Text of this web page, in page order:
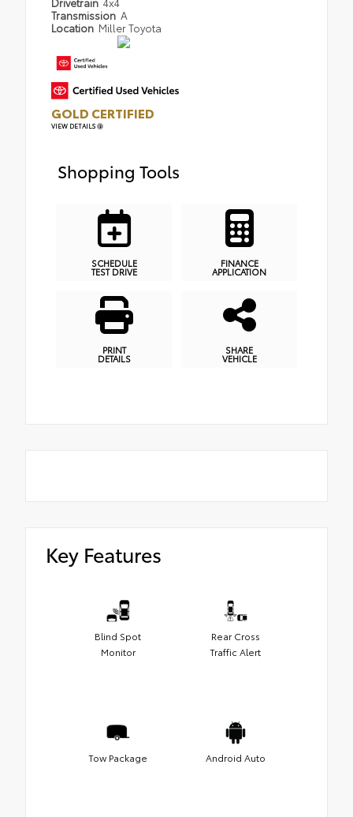
Transmission A
Location Miller Toyota
GOLD CERTIFIED
VIEW DETAILS
Shopping Tools
SCHEDULE
TEST DRIVE
FINANCE
APPLICATION
PRINT
DETAILS
SHARE
VEHICLE
Key Features
Blind Spot
Monitor
Rear Cross
Traffic Alert
Tow Package Android Auto